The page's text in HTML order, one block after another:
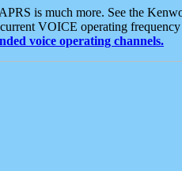
is much more. See the
VOICE operating
voice operating channels.